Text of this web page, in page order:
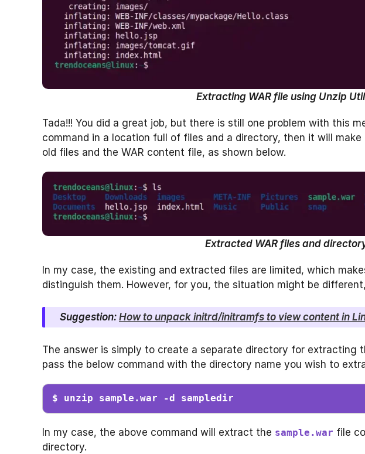
Extracting WAR file using Unzip
Tada!!! You did a great job, but there is still one problem with this
command in a location full of files and a directory, then it will
old files and the WAR content file, as shown below.
Extracted WAR files and
In my case, the existing and extracted files are limited, which
distinguish them. However, for you, the situation might be
Suggestion: How to unpack initrd/initramfs to view content in
The answer is simply to create a separate directory for extracting
pass the below command with the directory name you wish to
$ unzip sample.war -d sampledir
In my case, the above command will extract the sample.war file
directory.